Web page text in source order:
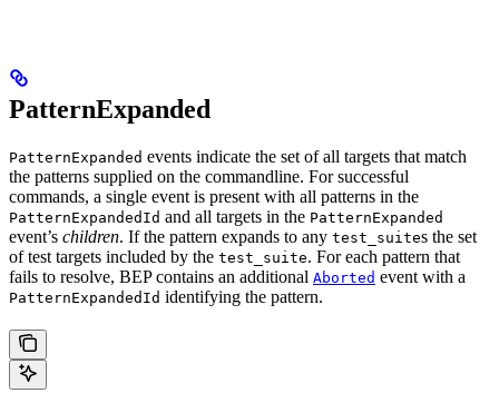
PatternExpanded
PatternExpanded events indicate the set of all targets that match
the patterns supplied on the commandline. For successful
commands, a single event is present with all patterns in the
PatternExpandedId and all targets in the PatternExpanded
event’s children. If the pattern expands to any test_suites the set
of test targets included by the test_suite. For each pattern that
fails to resolve, BEP contains an additional Aborted event with a
PatternExpandedId identifying the pattern.